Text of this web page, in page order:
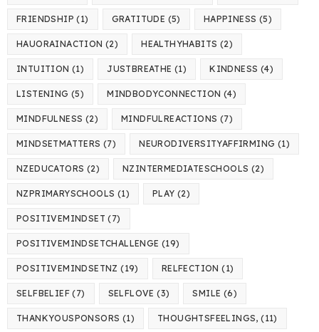
FRIENDSHIP (1) GRATITUDE (5) HAPPINESS (5)
HAUORAINACTION (2) HEALTHYHABITS (2)
INTUITION (1) JUSTBREATHE (1) KINDNESS (4)
LISTENING (5) MINDBODYCONNECTION (4)
MINDFULNESS (2) MINDFULREACTIONS (7)
MINDSETMATTERS (7) NEURODIVERSITYAFFIRMING (1)
NZEDUCATORS (2) NZINTERMEDIATESCHOOLS (2)
NZPRIMARYSCHOOLS (1) PLAY (2)
POSITIVEMINDSET (7)
POSITIVEMINDSETCHALLENGE (19)
POSITIVEMINDSETNZ (19) RELFECTION (1)
SELFBELIEF (7) SELFLOVE (3) SMILE (6)
THANKYOUSPONSORS (1) THOUGHTSFEELINGS, (11)